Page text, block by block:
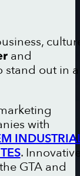
and
stand out in a
with
.
GTA and